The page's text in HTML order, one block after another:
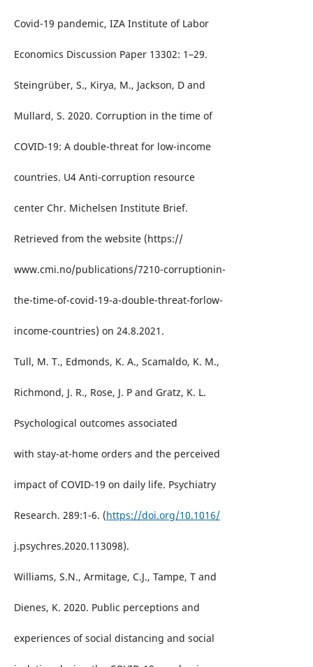
Covid-19 pandemic, IZA Institute of Labor
Economics Discussion Paper 13302: 1–29.
Steingrüber, S., Kirya, M., Jackson, D and
Mullard, S. 2020. Corruption in the time of
COVID-19: A double-threat for low-income
countries. U4 Anti-corruption resource
center Chr. Michelsen Institute Brief.
Retrieved from the website (https://
www.cmi.no/publications/7210-corruptionin-
the-time-of-covid-19-a-double-threat-forlow-
income-countries) on 24.8.2021.
Tull, M. T., Edmonds, K. A., Scamaldo, K. M.,
Richmond, J. R., Rose, J. P and Gratz, K. L.
Psychological outcomes associated
with stay-at-home orders and the perceived
impact of COVID-19 on daily life. Psychiatry
Research. 289:1-6. (https://doi.org/10.1016/
j.psychres.2020.113098).
Williams, S.N., Armitage, C.J., Tampe, T and
Dienes, K. 2020. Public perceptions and
experiences of social distancing and social